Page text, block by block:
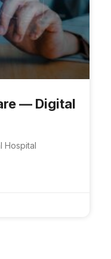
— Digital
Hospital​